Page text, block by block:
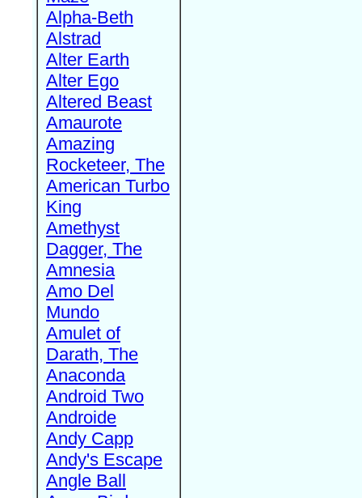
Alpha-Beth
Alstrad
Alter Earth
Alter Ego
Altered Beast
Amaurote
Amazing
Rocketeer, The
American Turbo
King
Amethyst
Dagger, The
Amnesia
Amo Del
Mundo
Amulet of
Darath, The
Anaconda
Android Two
Androide
Andy Capp
Andy's Escape
Angle Ball